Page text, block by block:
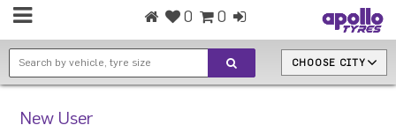
0 0
CHOOSE CITY
New User